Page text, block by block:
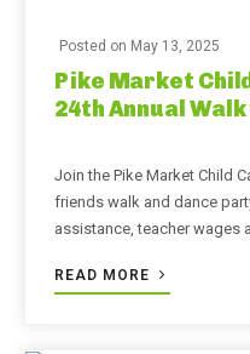
Posted on May 13, 2025
Pike Market
24th Annual
Join the Pike Market Child
friends walk and dance
assistance, teacher wages
READ MORE